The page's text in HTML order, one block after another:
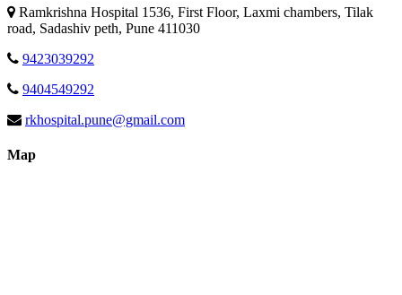
Ramkrishna Hospital 1536, First Floor, Laxmi chambers, Tilak
road, Sadashiv peth, Pune 411030
9423039292
9404549292
rkhospital.pune@gmail.com
Map